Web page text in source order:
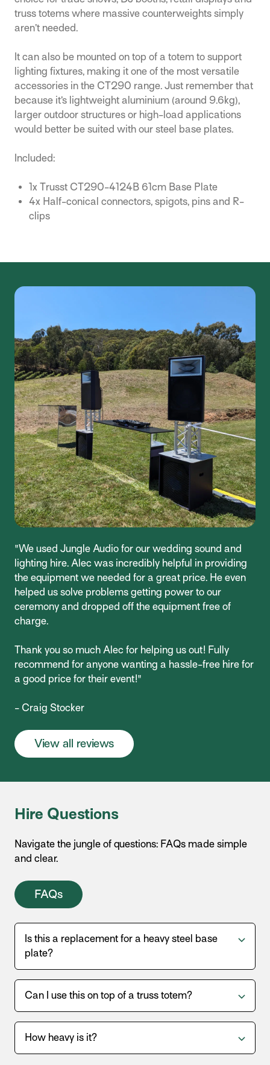
truss totems where massive counterweights simply
aren’t needed.
It can also be mounted on top of a totem to support
lighting fixtures, making it one of the most versatile
accessories in the CT290 range. Just remember that
because it’s lightweight aluminium (around 9.6kg),
larger outdoor structures or high-load applications
would better be suited with our steel base plates.
Included:
1x Trusst CT290-4124B 61cm Base Plate
4x Half-conical connectors, spigots, pins and R-
clips
"We used Jungle Audio for our wedding sound and
lighting hire. Alec was incredibly helpful in providing
the equipment we needed for a great price. He even
helped us solve problems getting power to our
ceremony and dropped off the equipment free of
charge.
Thank you so much Alec for helping us out! Fully
recommend for anyone wanting a hassle-free hire for
a good price for their event!"
- Craig Stocker
View all reviews
Hire Questions
Navigate the jungle of questions: FAQs made simple
and clear.
FAQs
Is this a replacement for a heavy steel base
plate?
Can I use this on top of a truss totem?
How heavy is it?